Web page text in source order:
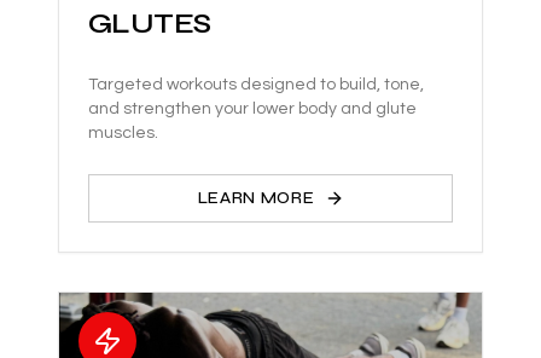
GLUTES
Targeted workouts designed to build, tone,
and strengthen your lower body and glute
muscles.
LEARN MORE